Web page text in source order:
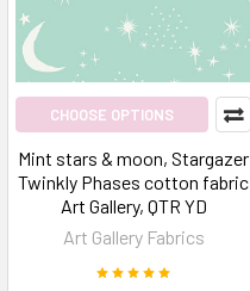
Store
for
you(Post)
Looking
like
you
are
wandering
CHOOSE OPTIONS
Mint stars & moon, Stargazer
Twinkly Phases cotton fabric
Art Gallery, QTR YD
Art Gallery Fabrics